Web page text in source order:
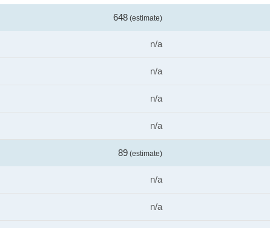
648 (estimate)
n/a
n/a
n/a
n/a
89 (estimate)
n/a
n/a